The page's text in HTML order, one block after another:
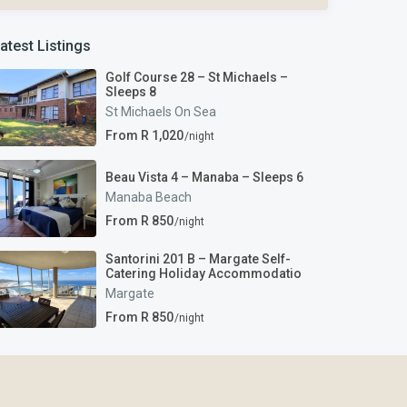
Listings
Golf Course 28 – St Michaels –
Sleeps 8
St Michaels On Sea
From R 1,020/night
Beau Vista 4 – Manaba – Sleeps 6
Manaba Beach
From R 850/night
Santorini 201 B – Margate Self-
Catering Holiday Accommodatio
Margate
From R 850/night